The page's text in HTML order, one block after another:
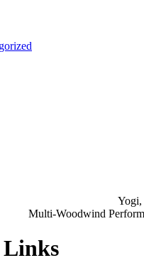
Yogi,
Multi-Woodwind